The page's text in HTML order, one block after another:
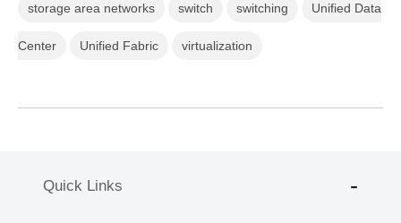
storage area networks switch switching Unified Data
Center Unified Fabric virtualization
Quick Links